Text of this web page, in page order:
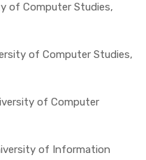
of Computer Studies,
of Computer Studies,
of Computer
of Information